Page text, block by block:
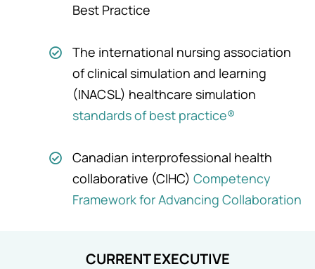
Best Practice
The international nursing association
of clinical simulation and learning
(INACSL) healthcare simulation
standards of best practice®
Canadian interprofessional health
collaborative (CIHC) Competency
Framework for Advancing Collaboration
CURRENT EXECUTIVE